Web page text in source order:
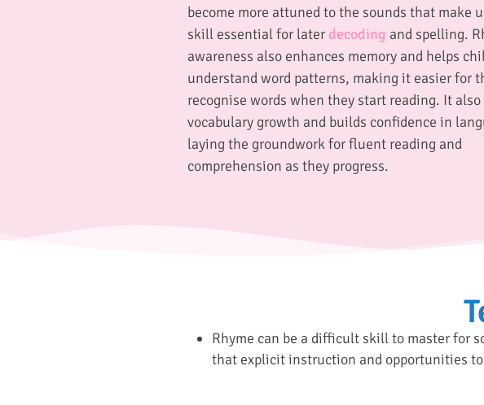
become more attuned to the sounds that make
skill essential for laterdecoding and spelling.
awareness also enhances memory and helps
understand word patterns, making it easier for
recognise words when they start reading. It also
vocabulary growth and builds confidence in
laying the groundwork for fluent reading and
comprehension as they progress.
Rhyme can be a difficult skill to master for
that explicit instruction and opportunities